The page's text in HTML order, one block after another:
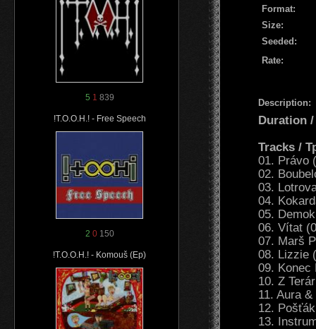
5 1 839
!T.O.O.H.! - Free Speech
2 0150
!T.O.O.H.! - Komouš (Ep)
Format:
Size:
Seeded:
Rate:
Description:
Duration
Tracks /
01. Právo
02.
03.
04.
05.
06. Vítat
07. Marš
08. Lizzie
09. Konec
10. Z
11. Aura
12.
13.